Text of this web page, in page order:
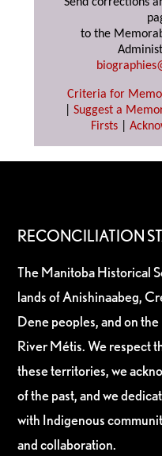
Send corrections
to the
Criteria for
Suggest a
Firsts|
RECONCILIATION
The Manitoba Historical
lands of Anishinaabeg,
Dene peoples, and on
River Métis. We respect
these territories, we
of the past, and we
with Indigenous
and collaboration.